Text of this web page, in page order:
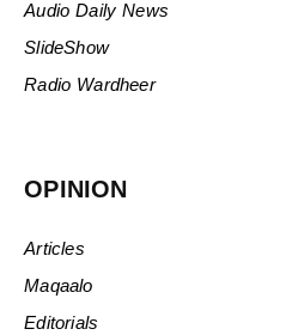
Audio Daily News
SlideShow
Radio Wardheer
OPINION
Articles
Maqaalo
Editorials